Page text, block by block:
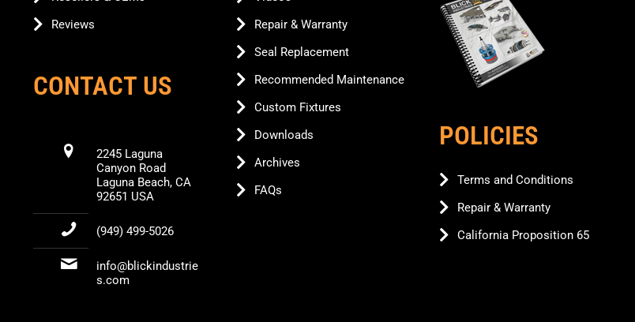
Reviews
CONTACT US
2245 Laguna
Canyon Road
Laguna Beach, CA
92651 USA
(949) 499-5026
info@blickindustrie
s.com
Repair & Warranty
Seal Replacement
Recommended Maintenance
Custom Fixtures
Downloads
Archives
FAQs
POLICIES
Terms and Conditions
Repair & Warranty
California Proposition 65